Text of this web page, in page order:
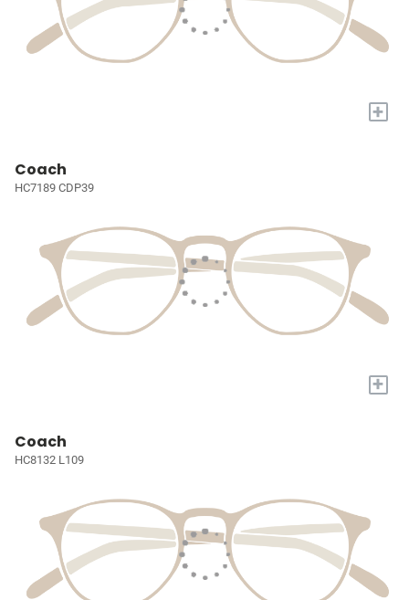
+
Coach
HC7189 CDP39
+
Coach
HC8132 L109